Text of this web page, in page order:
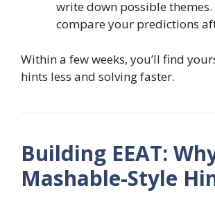
write down possible themes.
compare your predictions
Within a few weeks, you’ll find
hints less and solving faster.
Building EEAT:
Mashable-Style